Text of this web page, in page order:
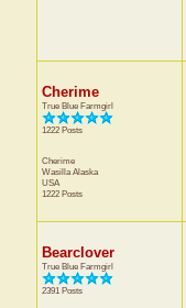
Cherime
True Blue Farmgirl
1222 Posts
Cherime
WasillaAlaska
USA
1222 Posts
Bearclover
True Blue Farmgirl
2391 Posts